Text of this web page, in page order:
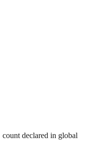
declared in global